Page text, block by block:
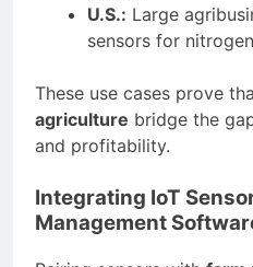
U.S.: Large
sensors for
These use cases prove
agriculture bridge the
and profitability.
Integrating IoT
Management